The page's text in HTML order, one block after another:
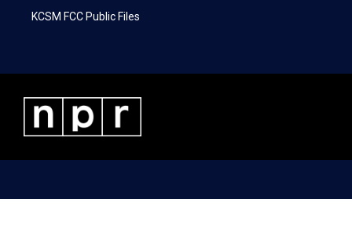
KCSM FCC Public Files